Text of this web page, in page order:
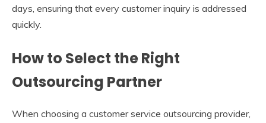
days, ensuring that every customer inquiry is addressed
quickly.
How to Select the Right
Outsourcing Partner
When choosing a customer service outsourcing provider,